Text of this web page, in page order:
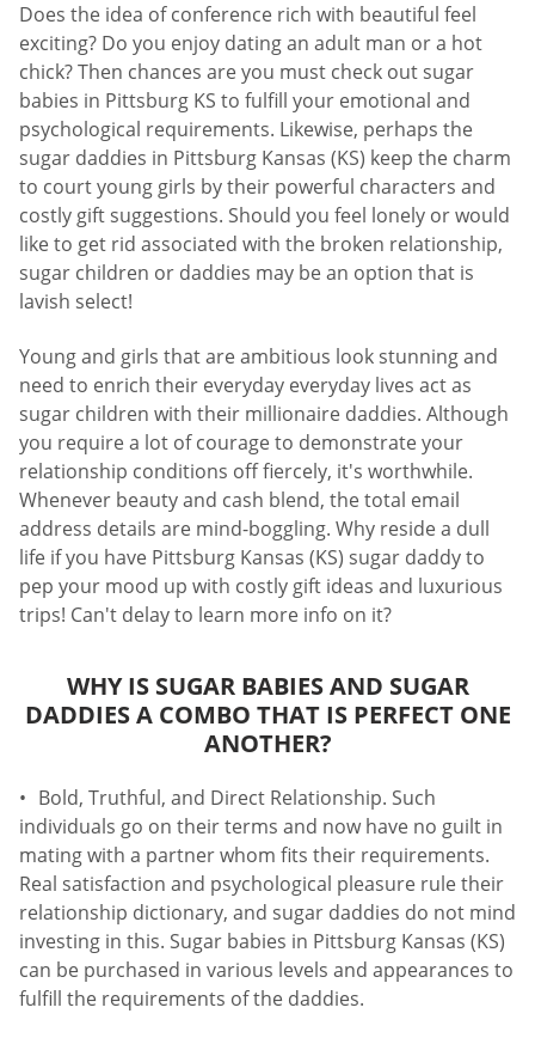
Does the idea of conference rich with beautiful feel
exciting? Do you enjoy dating an adult man or a hot
chick? Then chances are you must check out sugar
babies in Pittsburg KS to fulfill your emotional and
psychological requirements. Likewise, perhaps the
sugar daddies in Pittsburg Kansas (KS) keep the charm
to court young girls by their powerful characters and
costly gift suggestions. Should you feel lonely or would
like to get rid associated with the broken relationship,
sugar children or daddies may be an option that is
lavish select!
Young and girls that are ambitious look stunning and
need to enrich their everyday everyday lives act as
sugar children with their millionaire daddies. Although
you require a lot of courage to demonstrate your
relationship conditions off fiercely, it's worthwhile.
Whenever beauty and cash blend, the total email
address details are mind-boggling. Why reside a dull
life if you have Pittsburg Kansas (KS) sugar daddy to
pep your mood up with costly gift ideas and luxurious
trips! Can't delay to learn more info on it?
WHY IS SUGAR BABIES AND SUGAR
DADDIES A COMBO THAT IS PERFECT ONE
ANOTHER?
Bold, Truthful, and Direct Relationship. Such
individuals go on their terms and now have no guilt in
mating with a partner whom fits their requirements.
Real satisfaction and psychological pleasure rule their
relationship dictionary, and sugar daddies do not mind
investing in this. Sugar babies in Pittsburg Kansas (KS)
can be purchased in various levels and appearances to
fulfill the requirements of the daddies.